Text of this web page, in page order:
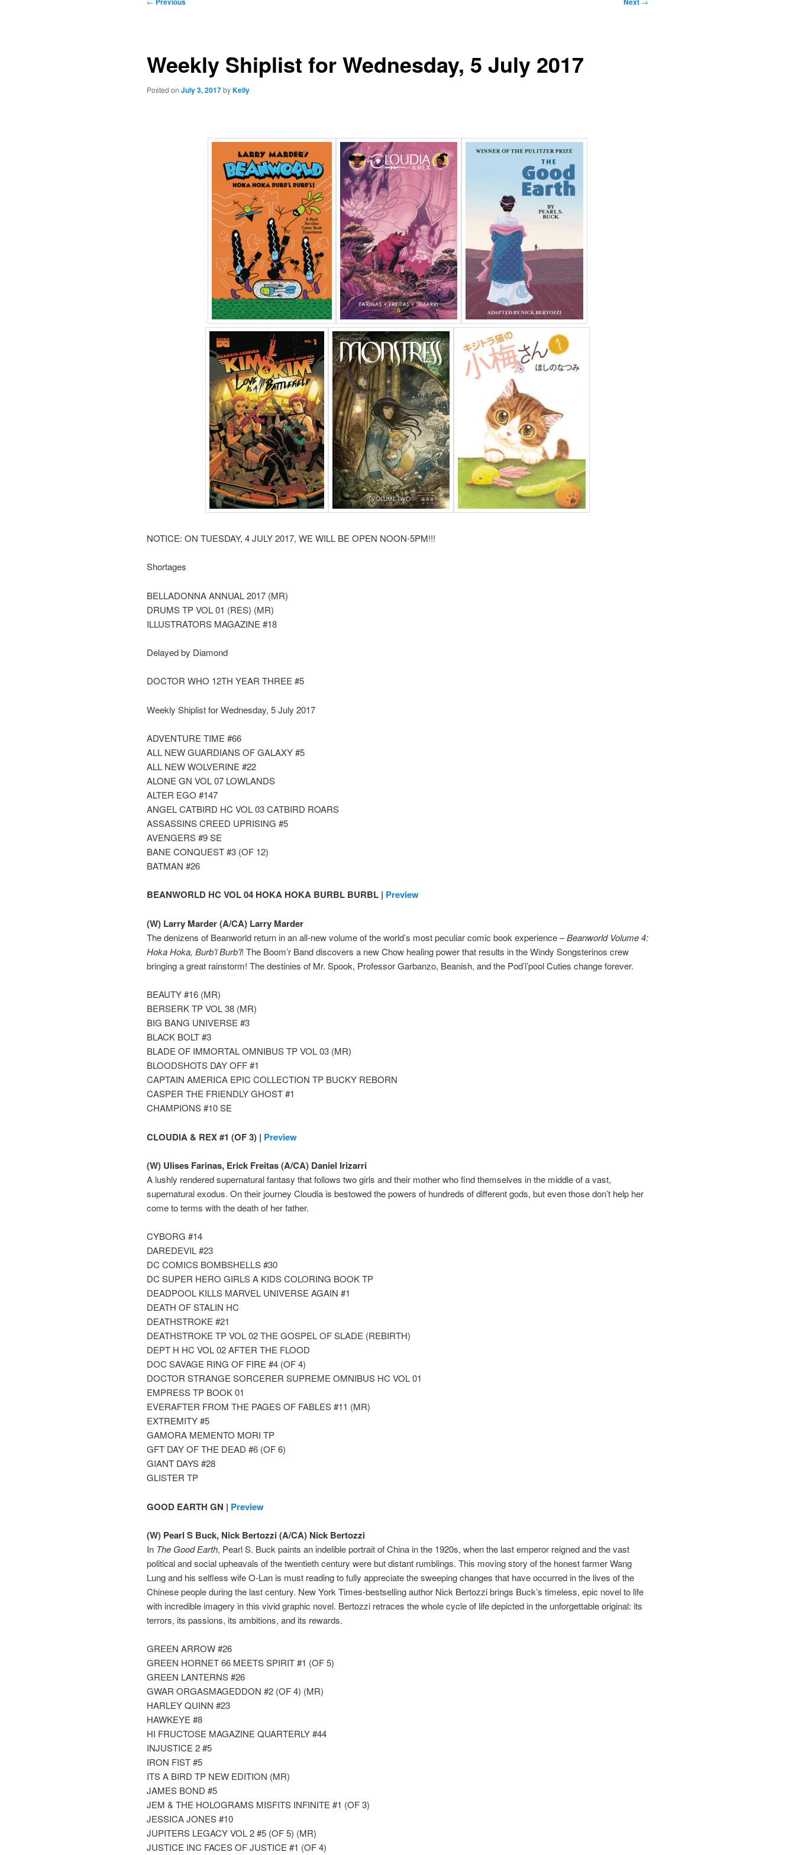
Weekly Shiplist for Wednesday, 5 July 2017
Posted on July 3, 2017byKelly
NOTICE: ON TUESDAY, 4 JULY 2017, WE WILL BE OPEN NOON-5PM!!!
Shortages
BELLADONNA ANNUAL 2017 (MR)
DRUMS TP VOL 01 (RES) (MR)
ILLUSTRATORS MAGAZINE #18
Delayed by Diamond
DOCTOR WHO 12TH YEAR THREE #5
Weekly Shiplist for Wednesday, 5 July 2017
ADVENTURE TIME #66
ALL NEW GUARDIANS OF GALAXY #5
ALL NEW WOLVERINE #22
ALONE GN VOL 07 LOWLANDS
ALTER EGO #147
ANGEL CATBIRD HC VOL 03 CATBIRD ROARS
ASSASSINS CREED UPRISING #5
AVENGERS #9 SE
BANE CONQUEST #3 (OF 12)
BATMAN #26
BEANWORLD HC VOL 04 HOKA HOKA BURBL BURBL | Preview
(W) Larry Marder (A/CA) Larry Marder
The denizens of Beanworld return in an all-new volume of the world’s most peculiar comic book experience –Beanworld Volume 4:
Hoka Hoka, Burb’l Burb’l! The Boom’r Band discovers a new Chow healing power that results in the Windy Songsterinos crew
bringing a great rainstorm! The destinies of Mr. Spook, Professor Garbanzo, Beanish, and the Pod’l’pool Cuties change forever.
BEAUTY #16 (MR)
BERSERK TP VOL 38 (MR)
BIG BANG UNIVERSE #3
BLACK BOLT #3
BLADE OF IMMORTAL OMNIBUS TP VOL 03 (MR)
BLOODSHOTS DAY OFF #1
CAPTAIN AMERICA EPIC COLLECTION TP BUCKY REBORN
CASPER THE FRIENDLY GHOST #1
CHAMPIONS #10 SE
CLOUDIA & REX #1 (OF 3) | Preview
(W) Ulises Farinas, Erick Freitas (A/CA) Daniel Irizarri
A lushly rendered supernatural fantasy that follows two girls and their mother who find themselves in the middle of a vast,
supernatural exodus. On their journey Cloudia is bestowed the powers of hundreds of different gods, but even those don’t help her
come to terms with the death of her father.
CYBORG #14
DAREDEVIL #23
DC COMICS BOMBSHELLS #30
DC SUPER HERO GIRLS A KIDS COLORING BOOK TP
DEADPOOL KILLS MARVEL UNIVERSE AGAIN #1
DEATH OF STALIN HC
DEATHSTROKE #21
DEATHSTROKE TP VOL 02 THE GOSPEL OF SLADE (REBIRTH)
DEPT H HC VOL 02 AFTER THE FLOOD
DOC SAVAGE RING OF FIRE #4 (OF 4)
DOCTOR STRANGE SORCERER SUPREME OMNIBUS HC VOL 01
EMPRESS TP BOOK 01
EVERAFTER FROM THE PAGES OF FABLES #11 (MR)
EXTREMITY #5
GAMORA MEMENTO MORI TP
GFT DAY OF THE DEAD #6 (OF 6)
GIANT DAYS #28
GLISTER TP
GOOD EARTH GN | Preview
(W) Pearl S Buck, Nick Bertozzi (A/CA) Nick Bertozzi
In The Good Earth, Pearl S. Buck paints an indelible portrait of China in the 1920s, when the last emperor reigned and the vast
political and social upheavals of the twentieth century were but distant rumblings. This moving story of the honest farmer Wang
Lung and his selfless wife O-Lan is must reading to fully appreciate the sweeping changes that have occurred in the lives of the
Chinese people during the last century. New York Times-bestselling author Nick Bertozzi brings Buck’s timeless, epic novel to life
with incredible imagery in this vivid graphic novel. Bertozzi retraces the whole cycle of life depicted in the unforgettable original: its
terrors, its passions, its ambitions, and its rewards.
GREEN ARROW #26
GREEN HORNET 66 MEETS SPIRIT #1 (OF 5)
GREEN LANTERNS #26
GWAR ORGASMAGEDDON #2 (OF 4) (MR)
HARLEY QUINN #23
HAWKEYE #8
HI FRUCTOSE MAGAZINE QUARTERLY #44
INJUSTICE 2 #5
IRON FIST #5
ITS A BIRD TP NEW EDITION (MR)
JAMES BOND #5
JEM & THE HOLOGRAMS MISFITS INFINITE #1 (OF 3)
JESSICA JONES #10
JUPITERS LEGACY VOL 2 #5 (OF 5) (MR)
JUSTICE INC FACES OF JUSTICE #1 (OF 4)